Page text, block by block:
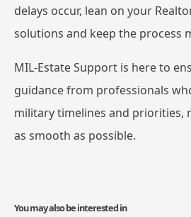
delays occur, lean on your
solutions and keep the process
MIL-Estate Support is here to
guidance from professionals
military timelines and priorities,
as smooth as possible.
You may also be interested in